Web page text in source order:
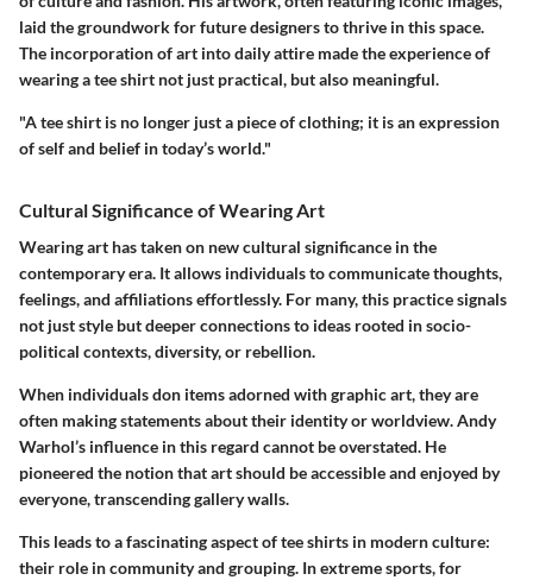
laid the groundwork for future designers to thrive in this space.
The incorporation of art into daily attire made the experience of
wearing a tee shirt not just practical, but also meaningful.
"A tee shirt is no longer just a piece of clothing; it is an expression
of self and belief in today’s world."
Cultural Significance of Wearing Art
Wearing art has taken on new cultural significance in the
contemporary era. It allows individuals to communicate thoughts,
feelings, and affiliations effortlessly. For many, this practice signals
not just style but deeper connections to ideas rooted in socio-
political contexts, diversity, or rebellion.
When individuals don items adorned with graphic art, they are
often making statements about their identity or worldview. Andy
Warhol’s influence in this regard cannot be overstated. He
pioneered the notion that art should be accessible and enjoyed by
everyone, transcending gallery walls.
This leads to a fascinating aspect of tee shirts in modern culture:
their role in community and grouping. In extreme sports, for